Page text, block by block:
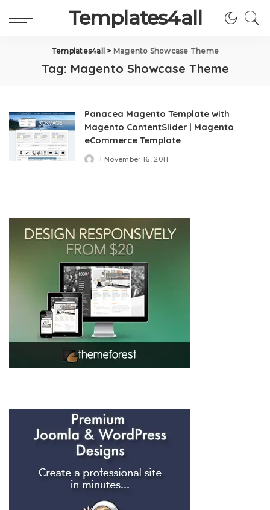
Templates4all
Templates4all > Magento Showcase Theme
Tag: Magento Showcase Theme
Panacea Magento Template with
Magento ContentSlider | Magento
eCommerce Template
PostedNovember 16, 2011